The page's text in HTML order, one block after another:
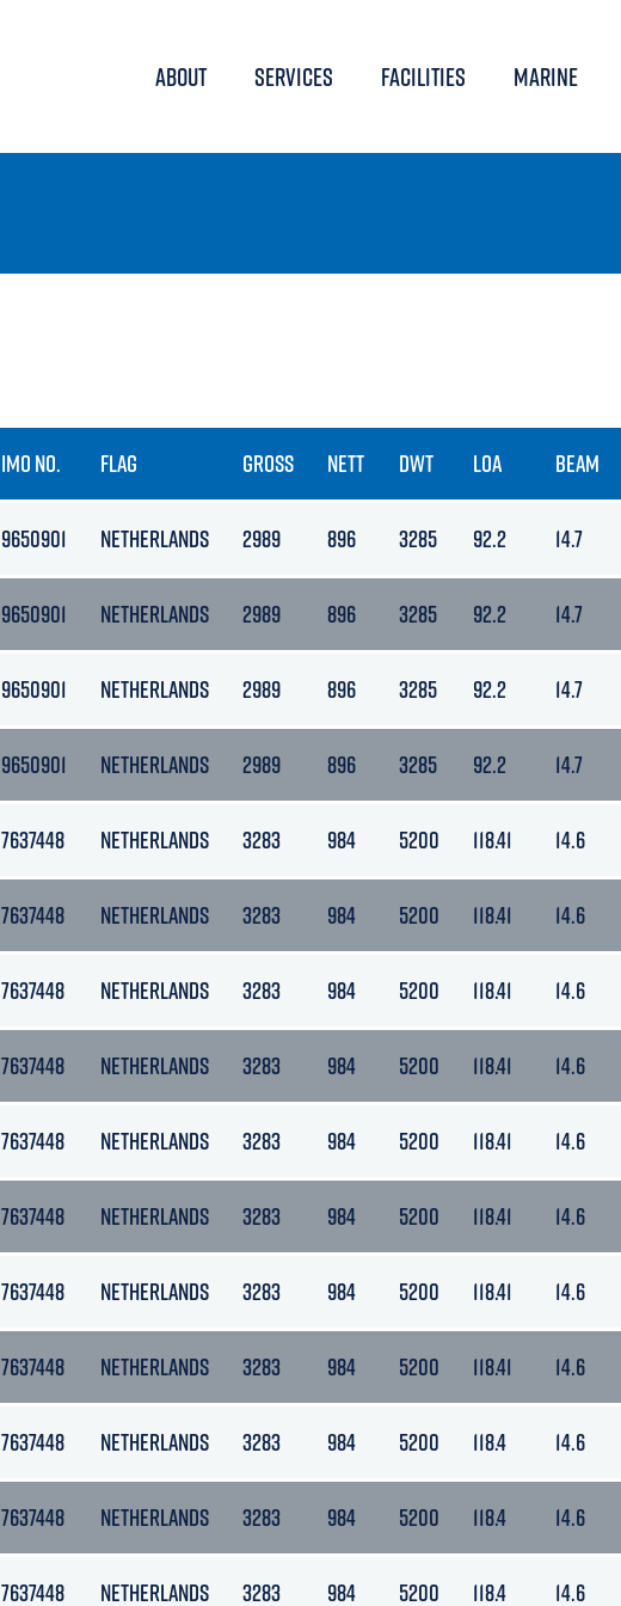
ABOUT SERVICES FACILITIES MARINE
IMO NO. FLAG GROSS NETT DWT LOA BEAM
9650901 NETHERLANDS 2989 896 3285 92.2 14.7
9650901 NETHERLANDS 2989 896 3285 92.2 14.7
9650901 NETHERLANDS 2989 896 3285 92.2 14.7
9650901 NETHERLANDS 2989 896 3285 92.2 14.7
7637448 NETHERLANDS 3283 984 5200 118.41 14.6
7637448 NETHERLANDS 3283 984 5200 118.41 14.6
7637448 NETHERLANDS 3283 984 5200 118.41 14.6
7637448 NETHERLANDS 3283 984 5200 118.41 14.6
7637448 NETHERLANDS 3283 984 5200 118.41 14.6
7637448 NETHERLANDS 3283 984 5200 118.41 14.6
7637448 NETHERLANDS 3283 984 5200 118.41 14.6
7637448 NETHERLANDS 3283 984 5200 118.41 14.6
7637448 NETHERLANDS 3283 984 5200 118.4 14.6
7637448 NETHERLANDS 3283 984 5200 118.4 14.6
7637448 NETHERLANDS 3283 984 5200 118.4 14.6